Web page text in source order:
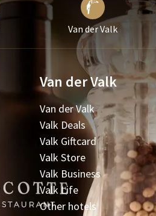
Van der Valk
Van der Valk
Van der Valk
Valk Deals
Valk Giftcard
Valk Store
Valk Business
Valk Life
Other hotels